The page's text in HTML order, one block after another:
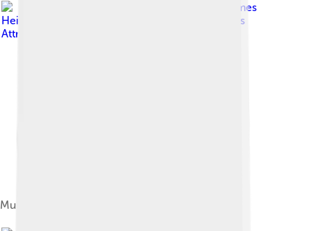
James
Heilman, MD
Creative Commons
Attribution-Share Alike 4.0
Multiple sclerosis as seen on MRI